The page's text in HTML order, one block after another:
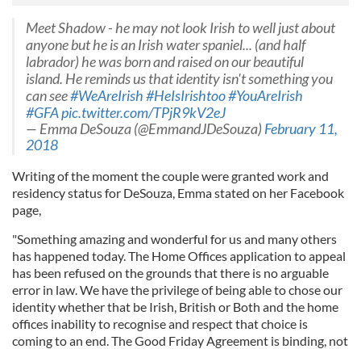
Meet Shadow - he may not look Irish to well just about
anyone but he is an Irish water spaniel... (and half
labrador) he was born and raised on our beautiful
island. He reminds us that identity isn't something you
can see#WeAreIrish#HeIsIrishtoo#YouAreIrish
#GFApic.twitter.com/TPjR9kV2eJ
— Emma DeSouza (@EmmandJDeSouza)February 11,
2018
Writing of the moment the couple were granted work and
residency status for DeSouza, Emma stated on her Facebook
page,
"Something amazing and wonderful for us and many others
has happened today. The Home Offices application to appeal
has been refused on the grounds that there is no arguable
error in law. We have the privilege of being able to chose our
identity whether that be Irish, British or Both and the home
offices inability to recognise and respect that choice is
coming to an end. The Good Friday Agreement is binding, not